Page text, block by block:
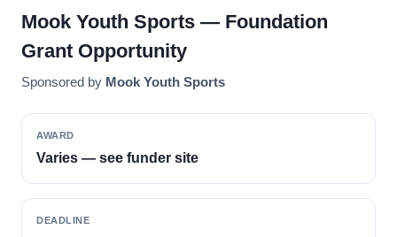
Mook Youth Sports — Foundation
Grant Opportunity
Sponsored by Mook Youth Sports
AWARD
Varies — see funder site
DEADLINE